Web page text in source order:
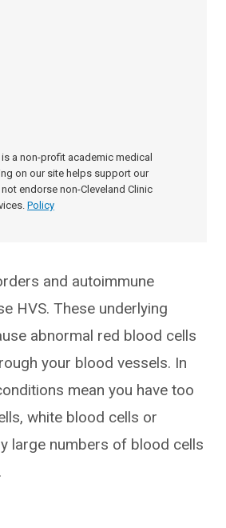
a non-profit academic medical
on our site helps support our
endorse non-Cleveland Clinic
Policy
and autoimmune
HVS. These underlying
abnormal red blood cells
your blood vessels. In
mean you have too
white blood cells or
large numbers of blood cells